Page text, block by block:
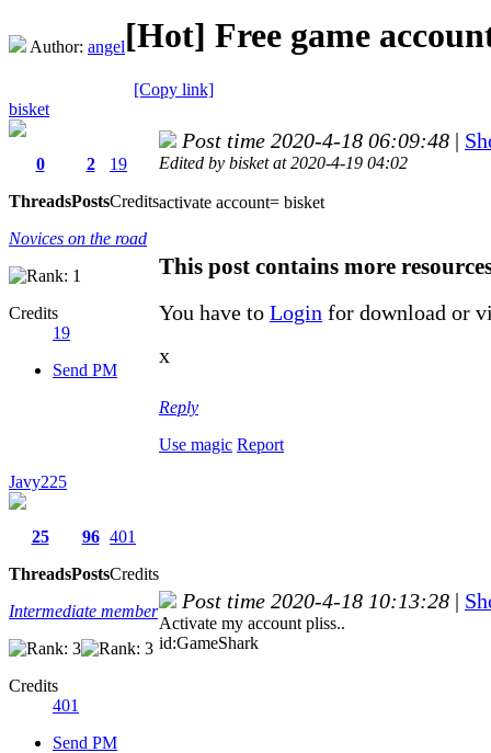
Author: angel[Hot] Free game
[Copy link]
bisket
0
Threads
2
Posts
19
Credits
Novices on the road
Credits
19
Send PM
Post time 2020-4-18 06:09:48 |
Edited by bisket at 2020-4-19 04:02
activate account= bisket
This post contains more
You have to Login for download or
x
Reply
Use magic Report
Javy225
25
Threads
96
Posts
401
Credits
Intermediate member
Credits
401
Send PM
Post time 2020-4-18 10:13:28 |
Activate my account pliss..
id:GameShark